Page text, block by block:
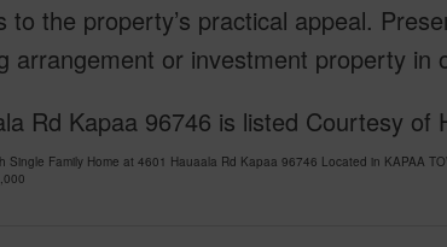
to the property’s practical appeal.
arrangement or investment property in
Rd Kapaa 96746 is listed Courtesy of
Single Family Home at 4601 Hauaala Rd Kapaa 96746 Located in KAPAA